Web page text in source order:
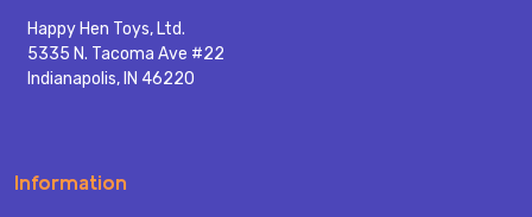
Happy Hen Toys, Ltd.
5335 N. Tacoma Ave #22
Indianapolis, IN 46220
Information